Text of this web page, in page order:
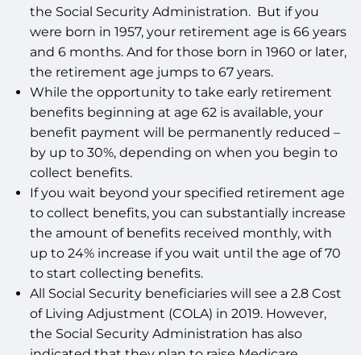
the Social Security Administration. But if you
were born in 1957, your retirement age is 66 years
and 6 months. And for those born in 1960 or later,
the retirement age jumps to 67 years.
While the opportunity to take early retirement
benefits beginning at age 62 is available, your
benefit payment will be permanently reduced –
by up to 30%, depending on when you begin to
collect benefits.
If you wait beyond your specified retirement age
to collect benefits, you can substantially increase
the amount of benefits received monthly, with
up to 24% increase if you wait until the age of 70
to start collecting benefits.
All Social Security beneficiaries will see a 2.8 Cost
of Living Adjustment (COLA) in 2019. However,
the Social Security Administration has also